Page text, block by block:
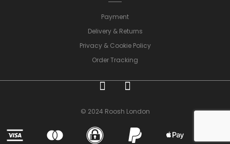
Payment
Delivery & Returns
Privacy & Cookie Policy
Order Tracking
© 2024 Roosh London